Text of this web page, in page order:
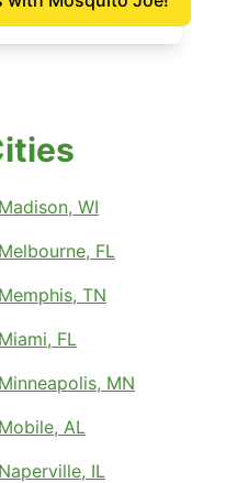
Madison, WI
Melbourne, FL
Memphis, TN
Miami, FL
Minneapolis, MN
Mobile, AL
Naperville, IL